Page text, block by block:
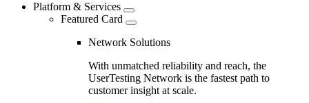
Platform & Services
Featured Card
Network Solutions
With unmatched reliability and reach, the
UserTesting Network is the fastest path to
customer insight at scale.